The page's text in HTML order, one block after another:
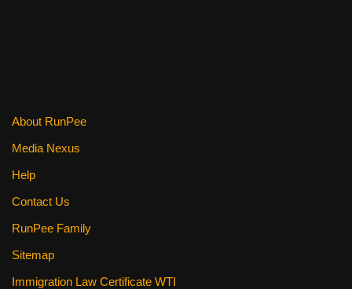
About RunPee
Media Nexus
Help
Contact Us
RunPee Family
Sitemap
Immigration Law Certificate WTI